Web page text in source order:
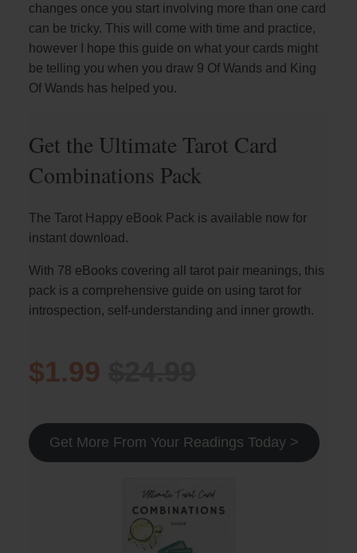
changes once you start involving more than one card
can be tricky. This will come with time and practice,
however I hope this guide on what your cards might
be telling you when you draw 9 Of Wands and King
Of Wands has helped you.
Get the Ultimate Tarot Card
Combinations Pack
The Tarot Happy eBook Pack is available now for
instant download.
With 78 eBooks covering all tarot pair meanings, this
pack is a comprehensive guide on using tarot for
introspection, self-understanding and inner growth.
$1.99
Get More From Your Readings Today >